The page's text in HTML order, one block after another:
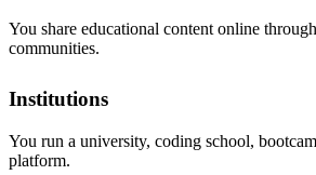
You share educational content online
communities.
Institutions
You run a university, coding school,
platform.